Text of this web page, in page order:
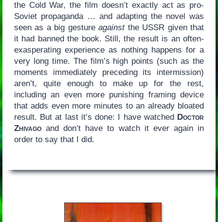
the Cold War, the film doesn’t exactly act as pro-
Soviet propaganda … and adapting the novel was
seen as a big gestureagainstthe USSR given that
it had banned the book. Still, the result is an often-
exasperating experience as nothing happens for a
very long time. The film’s high points (such as the
moments immediately preceding its intermission)
aren’t, quite enough to make up for the rest,
including an even more punishing framing device
that adds even more minutes to an already bloated
result. But at last it’s done: I have watched Doctor
Zhivagoand don’t have to watch it ever again in
order to say that I did.